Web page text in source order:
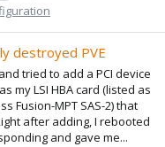
destroyed PVE
tried to add a PCI device
my LSI HBA card (listed as
Fusion-MPT SAS-2) that
after adding, I rebooted
and gave me...